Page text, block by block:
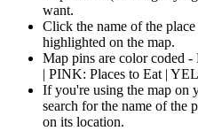
want.
Click the name of the
highlighted on the map.
Map pins are color coded
| PINK: Places to Eat |
If you're using the map on
search for the name of the
on its location.